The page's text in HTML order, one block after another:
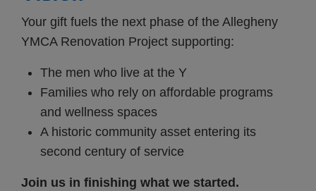
Your gift fuels the next phase of the Allegheny
YMCA Renovation Project supporting:
The men who live at the Y
Families who rely on affordable programs
and wellness spaces
A historic community asset entering its
second century of service
Join us in finishing what we started.